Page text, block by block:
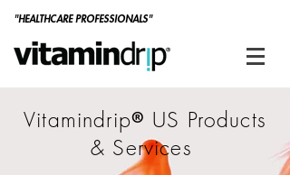
"HEALTHCARE PROFESSIONALS"
Vitamindrip® US Products
& Services